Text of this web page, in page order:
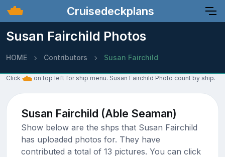
Cruisedeckplans
Susan Fairchild Photos
HOME Contributors Susan Fairchild
Click on top left for ship menu. Susan Fairchild Photo count by ship.
Susan Fairchild (Able Seaman)
Show below are the shps that Susan Fairchild
has uploaded photos for. They have
contributed a total of 13 pictures. You can click